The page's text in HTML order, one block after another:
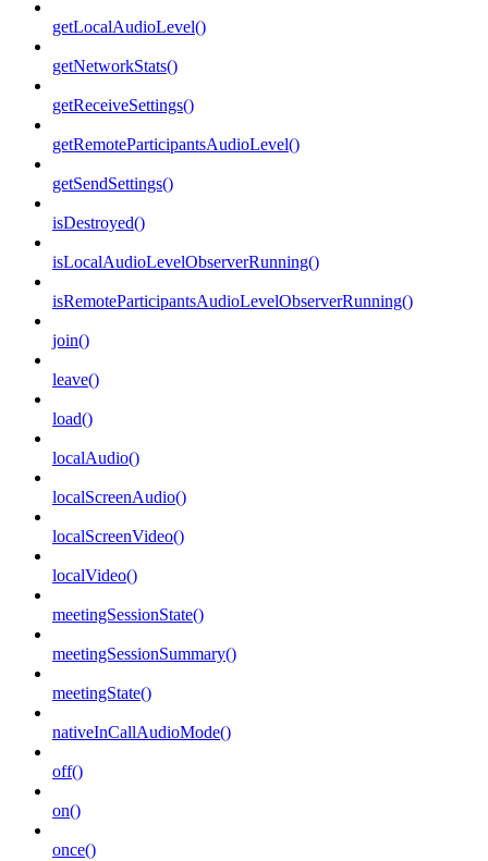
getLocalAudioLevel()
getNetworkStats()
getReceiveSettings()
getRemoteParticipantsAudioLevel()
getSendSettings()
isDestroyed()
isLocalAudioLevelObserverRunning()
isRemoteParticipantsAudioLevelObserverRunning()
join()
leave()
load()
localAudio()
localScreenAudio()
localScreenVideo()
localVideo()
meetingSessionState()
meetingSessionSummary()
meetingState()
nativeInCallAudioMode()
off()
on()
once()